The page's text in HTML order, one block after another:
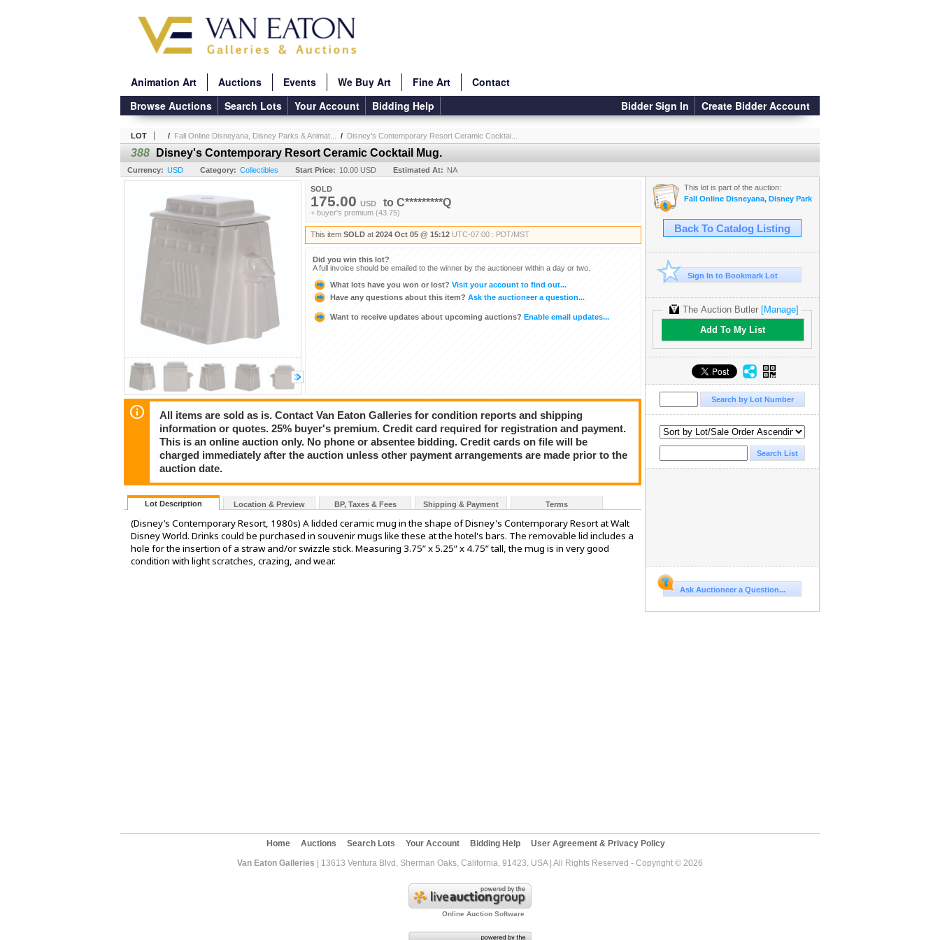
Animation Art Auctions Events We Buy Art Fine Art
Contact
Bidder Sign In
Create Bidder Account
Browse Auctions Search Lots Your Account Bidding Help
LOT / Fall Online Disneyana, Disney Parks & Animat... / Disney's Contemporary Resort Ceramic Cocktai...
388 Disney's Contemporary Resort Ceramic Cocktail Mug.
Currency: USD Category: Collectibles Start Price: 10.00 USD Estimated At: NA
SOLD
175.00 USD to C*********Q
+ buyer's premium (43.75)
This item SOLD at 2024 Oct 05 @ 15:12 UTC-07:00 : PDT/MST
Did you win this lot?
A full invoice should be emailed to the winner by the auctioneer within a day or two.
What lots have you won or lost? Visit your account to find out...
Have any questions about this item? Ask the auctioneer a question...
Want to receive updates about upcoming auctions? Enable email updates...
All items are sold as is. Contact Van Eaton Galleries for condition reports and shipping
information or quotes. 25% buyer's premium. Credit card required for registration and payment.
This is an online auction only. No phone or absentee bidding. Credit cards on file will be
charged immediately after the auction unless other payment arrangements are made prior to the
auction date.
Lot Description Location & Preview BP, Taxes & Fees Shipping & Payment Terms
(Disney’s Contemporary Resort, 1980s) A lidded ceramic mug in the shape of Disney's Contemporary Resort at Walt
Disney World. Drinks could be purchased in souvenir mugs like these at the hotel's bars. The removable lid includes a
hole for the insertion of a straw and/or swizzle stick. Measuring 3.75” x 5.25” x 4.75” tall, the mug is in very good
condition with light scratches, crazing, and wear.
This lot is part of the auction:
Fall Online Disneyana, Disney Parks & Animation Auction
Back To Catalog Listing
Sign In to Bookmark Lot
The Auction Butler [Manage]
Add To My List
Ask Auctioneer a Question...
Home Auctions Search Lots Your Account Bidding Help
User Agreement & Privacy Policy
Van Eaton Galleries | 13613 Ventura Blvd, Sherman Oaks, California, 91423, USA | All Rights Reserved - Copyright © 2026
Online Auction Software